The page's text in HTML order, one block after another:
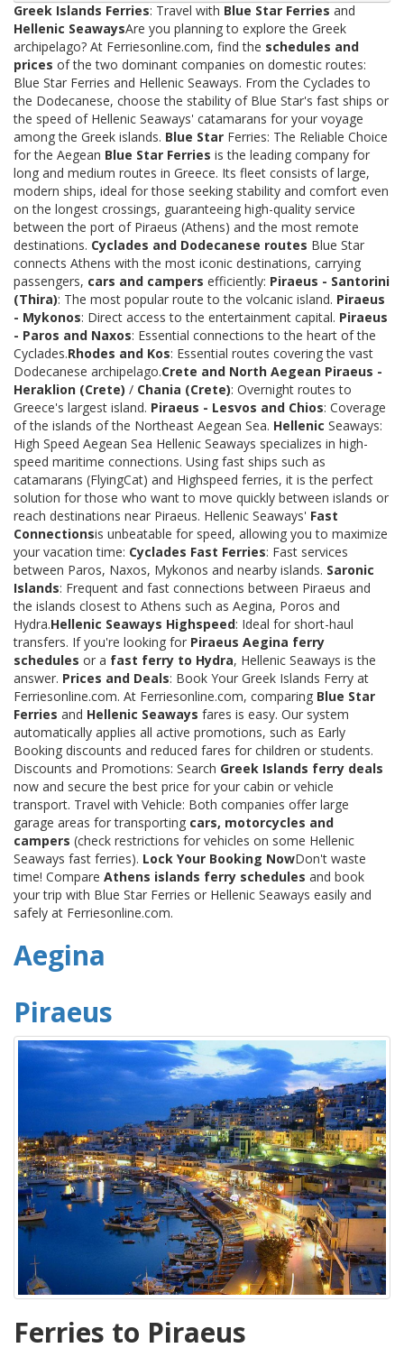
Greek Islands Ferries: Travel with Blue Star Ferries and
Hellenic SeawaysAre you planning to explore the Greek
archipelago? At Ferriesonline.com, find the schedules and
prices of the two dominant companies on domestic routes:
Blue Star Ferries and Hellenic Seaways. From the Cyclades to
the Dodecanese, choose the stability of Blue Star's fast ships or
the speed of Hellenic Seaways' catamarans for your voyage
among the Greek islands. Blue Star Ferries: The Reliable Choice
for the Aegean Blue Star Ferries is the leading company for
long and medium routes in Greece. Its fleet consists of large,
modern ships, ideal for those seeking stability and comfort even
on the longest crossings, guaranteeing high-quality service
between the port of Piraeus (Athens) and the most remote
destinations. Cyclades and Dodecanese routes Blue Star
connects Athens with the most iconic destinations, carrying
passengers, cars and campers efficiently: Piraeus - Santorini
(Thira): The most popular route to the volcanic island. Piraeus
- Mykonos: Direct access to the entertainment capital. Piraeus
- Paros and Naxos: Essential connections to the heart of the
Cyclades.Rhodes and Kos: Essential routes covering the vast
Dodecanese archipelago.Crete and North Aegean Piraeus -
Heraklion (Crete) / Chania (Crete): Overnight routes to
Greece's largest island. Piraeus - Lesvos and Chios: Coverage
of the islands of the Northeast Aegean Sea. Hellenic Seaways:
High Speed Aegean Sea Hellenic Seaways specializes in high-
speed maritime connections. Using fast ships such as
catamarans (FlyingCat) and Highspeed ferries, it is the perfect
solution for those who want to move quickly between islands or
reach destinations near Piraeus. Hellenic Seaways' Fast
Connectionsis unbeatable for speed, allowing you to maximize
your vacation time: Cyclades Fast Ferries: Fast services
between Paros, Naxos, Mykonos and nearby islands. Saronic
Islands: Frequent and fast connections between Piraeus and
the islands closest to Athens such as Aegina, Poros and
Hydra.Hellenic Seaways Highspeed: Ideal for short-haul
transfers. If you're looking for Piraeus Aegina ferry
schedules or a fast ferry to Hydra, Hellenic Seaways is the
answer. Prices and Deals: Book Your Greek Islands Ferry at
Ferriesonline.com. At Ferriesonline.com, comparing Blue Star
Ferries and Hellenic Seaways fares is easy. Our system
automatically applies all active promotions, such as Early
Booking discounts and reduced fares for children or students.
Discounts and Promotions: Search Greek Islands ferry deals
now and secure the best price for your cabin or vehicle
transport. Travel with Vehicle: Both companies offer large
garage areas for transporting cars, motorcycles and
campers (check restrictions for vehicles on some Hellenic
Seaways fast ferries). Lock Your Booking NowDon't waste
time! Compare Athens islands ferry schedules and book
your trip with Blue Star Ferries or Hellenic Seaways easily and
safely at Ferriesonline.com.
Aegina
Piraeus
Ferries to Piraeus